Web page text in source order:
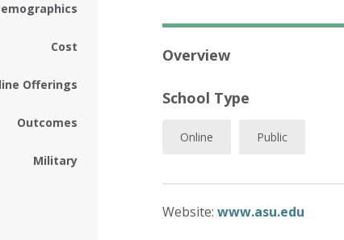
Cost
Offerings
Outcomes
Military
Overview
School Type
Online Public
Website: www.asu.edu